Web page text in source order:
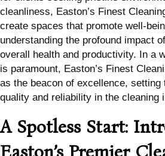
cleanliness, Easton’s Finest
create spaces that promote well-
understanding the profound impact
overall health and productivity. In a
is paramount, Easton’s Finest
as the beacon of excellence, setting
quality and reliability in the cleaning
A Spotless Start: